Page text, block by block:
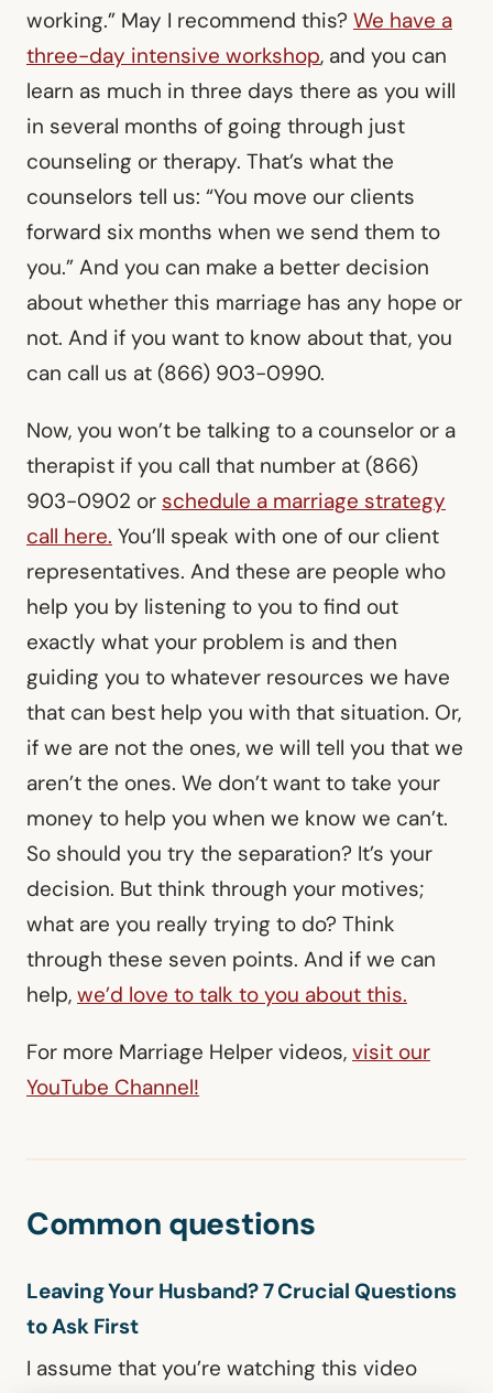
working.” May I recommend this? We have a
three-day intensive workshop, and you can
learn as much in three days there as you will
in several months of going through just
counseling or therapy. That’s what the
counselors tell us: “You move our clients
forward six months when we send them to
you.” And you can make a better decision
about whether this marriage has any hope or
not. And if you want to know about that, you
can call us at (866) 903-0990.
Now, you won’t be talking to a counselor or a
therapist if you call that number at (866)
903-0902 or schedule a marriage strategy
call here. You’ll speak with one of our client
representatives. And these are people who
help you by listening to you to find out
exactly what your problem is and then
guiding you to whatever resources we have
that can best help you with that situation. Or,
if we are not the ones, we will tell you that we
aren’t the ones. We don’t want to take your
money to help you when we know we can’t.
So should you try the separation? It’s your
decision. But think through your motives;
what are you really trying to do? Think
through these seven points. And if we can
help, we’d love to talk to you about this.
For more Marriage Helper videos, visit our
YouTube Channel!
Common questions
Leaving Your Husband? 7 Crucial Questions
to Ask First
I assume that you’re watching this video